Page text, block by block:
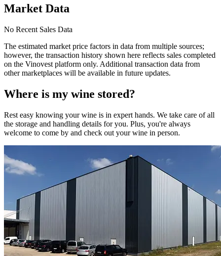
Market Data
No Recent Sales Data
The estimated market price factors in data from multiple sources;
however, the transaction history shown here reflects sales completed
on the Vinovest platform only. Additional transaction data from
other marketplaces will be available in future updates.
Where is my wine stored?
Rest easy knowing yourwine is in expert hands. We take care of all
the storage and handling details for you. Plus, you're always
welcome to come by and check out yourwine in person.